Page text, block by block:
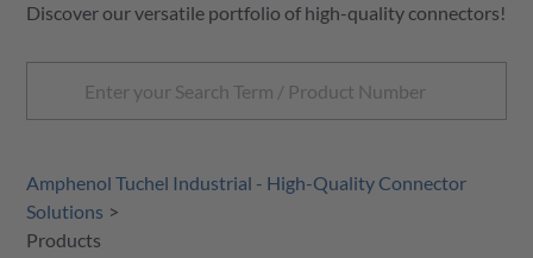
Discover our versatile portfolio of high-quality connectors!
Amphenol Tuchel Industrial - High-Quality Connector
Solutions
Products